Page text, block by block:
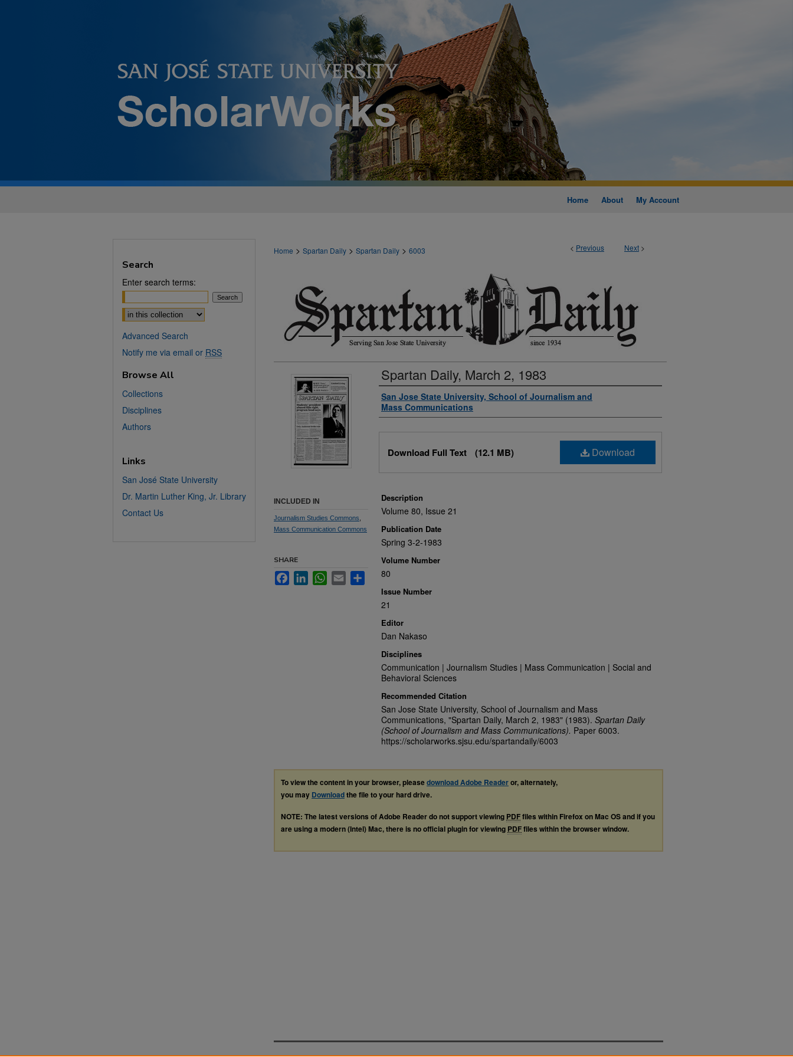
Home About My Account
< Previous Next >
Home > Spartan Daily > Spartan Daily > 6003
Spartan Daily, March 2, 1983
Authors
San Jose State University, School of Journalism and
Mass Communications
Download
Download Full Text (12.1 MB)
Description
Volume 80, Issue 21
Publication Date
Spring 3-2-1983
Volume Number
80
Issue Number
21
Editor
Dan Nakaso
Disciplines
Communication | Journalism Studies | Mass Communication | Social and
Behavioral Sciences
Recommended Citation
San Jose State University, School of Journalism and Mass
Communications, "Spartan Daily, March 2, 1983" (1983). Spartan Daily
(School of Journalism and Mass Communications). Paper 6003.
https://scholarworks.sjsu.edu/spartandaily/6003
INCLUDED IN
Journalism Studies Commons
Mass Communication Commons
SHARE
FacebookLinkedInWhatsApp
Email Share
To view the content in your browser, pleasedownload Adobe Readeror, alternately,
you may Downloadthe file to your hard drive.
NOTE: The latest versions of Adobe Reader do not support viewing PDFfiles within Firefox on Mac OS and if you
are using a modern (Intel) Mac, there is no official plugin for viewing PDFfiles within the browser window.
Search
Enter search terms:
Select context to search:
Advanced Search
Notify me via email or RSS
Browse All
Collections
Disciplines
Authors
Links
San José State University
Dr. Martin Luther King, Jr. Library
Contact Us